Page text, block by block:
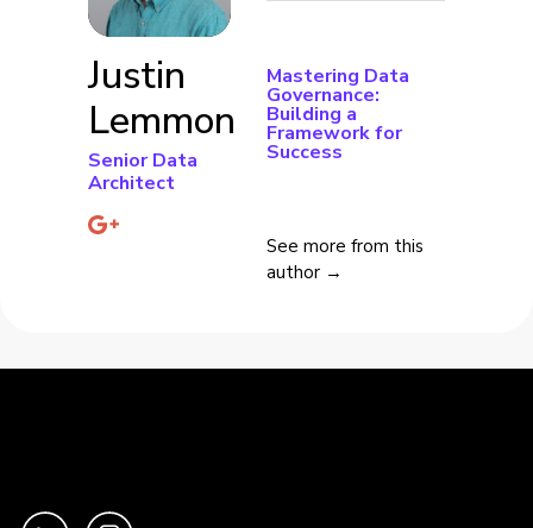
Justin
Lemmon
Senior Data
Architect
Mastering Data
Governance:
Building a
Framework for
Success
See more from this
author →